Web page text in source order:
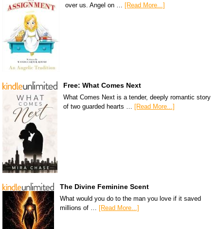
over us. Angel on …
[Read More...]
Free: What Comes Next
What Comes Next is a tender, deeply romantic story
of two guarded hearts … [Read More...]
The Divine Feminine Scent
What would you do to the man you love if it saved
millions of … [Read More...]